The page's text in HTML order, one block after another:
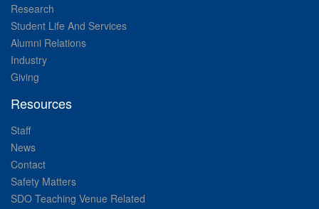
Research
Student Life And Services
Alumni Relations
Industry
Giving
Resources
Staff
News
Contact
Safety Matters
SDO Teaching Venue Related